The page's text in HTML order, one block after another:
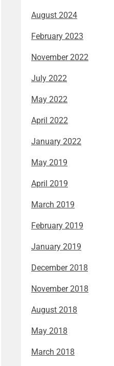
August 2024
February 2023
November 2022
July 2022
May 2022
April 2022
January 2022
May 2019
April 2019
March 2019
February 2019
January 2019
December 2018
November 2018
August 2018
May 2018
March 2018